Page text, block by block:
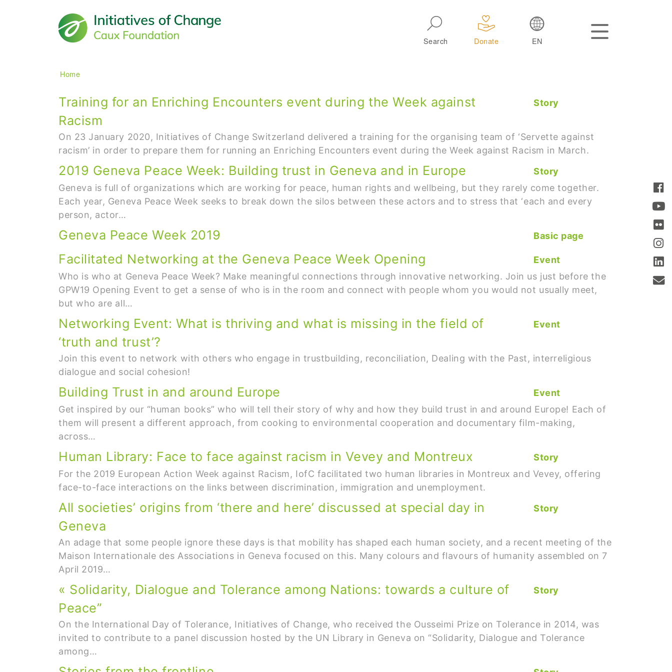
Search Donate EN
Main navigation
Breadcrumb
Home
Training for an Enriching Encounters event during the Week against
Racism
Story
On 23 January 2020, Initiatives of Change Switzerland delivered a training for the organising team of ‘Servette against
racism’ in order to prepare them for running an Enriching Encounters event during the Week against Racism in March.
2019 Geneva Peace Week: Building trust in Geneva and in Europe
Story
Geneva is full of organizations which are working for peace, human rights and wellbeing, but they rarely come together.
Each year, Geneva Peace Week seeks to break down the silos between these actors and to stress that ‘each and every
person, actor…
Geneva Peace Week 2019 Basic page
Facilitated Networking at the Geneva Peace Week Opening
Event
Who is who at Geneva Peace Week? Make meaningful connections through innovative networking. Join us just before the
GPW19 Opening Event to get a sense of who is in the room and connect with people whom you would not usually meet,
but who are all…
Networking Event: What is thriving and what is missing in the field of
‘truth and trust’?
Event
Join this event to network with others who engage in trustbuilding, reconciliation, Dealing with the Past, interreligious
dialogue and social cohesion!
Building Trust in and around Europe
Event
Get inspired by our “human books” who will tell their story of why and how they build trust in and around Europe! Each of
them will present a different approach, from cooking to environmental cooperation and documentary film-making,
across…
Human Library: Face to face against racism in Vevey and Montreux
Story
For the 2019 European Action Week against Racism, IofC facilitated two human libraries in Montreux and Vevey, offering
face-to-face interactions on the links between discrimination, immigration and unemployment.
All societies’ origins from ‘there and here’ discussed at special day in
Geneva
Story
An adage that some people ignore these days is that mobility has shaped each human society, and a recent meeting of the
Maison Internationale des Associations in Geneva focused on this. Many colours and flavours of humanity assembled on 7
April 2019…
« Solidarity, Dialogue and Tolerance among Nations: towards a culture of
Peace”
Story
On the International Day of Tolerance, Initiatives of Change, who received the Ousseimi Prize on Tolerance in 2014, was
invited to contribute to a panel discussion hosted by the UN Library in Geneva on “Solidarity, Dialogue and Tolerance
among…